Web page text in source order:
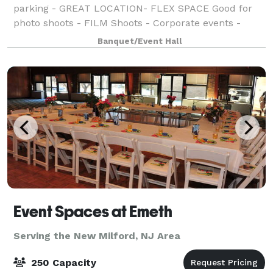
parking - GREAT LOCATION- FLEX SPACE Good for
photo shoots - FILM Shoots - Corporate events -
Bridal shower Baby shower Kids Birthdays Graduation
Church seminar rental - Yoga studio / re
Banquet/Event Hall
Event Spaces at Emeth
Serving the New Milford, NJ Area
250 Capacity